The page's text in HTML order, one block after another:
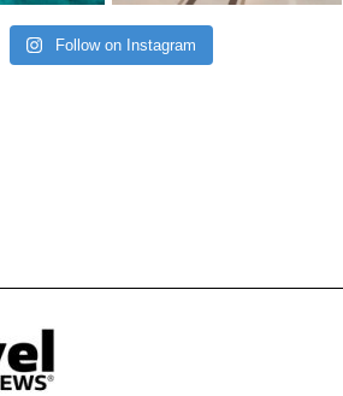
Follow on Instagram